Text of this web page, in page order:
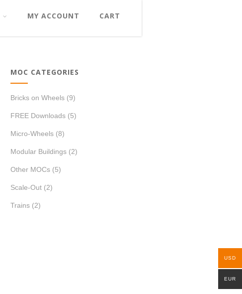
MY ACCOUNT CART
MOC CATEGORIES
Bricks on Wheels (9)
FREE Downloads (5)
Micro-Wheels (8)
Modular Buildings (2)
Other MOCs (5)
Scale-Out (2)
Trains (2)
USD
EUR